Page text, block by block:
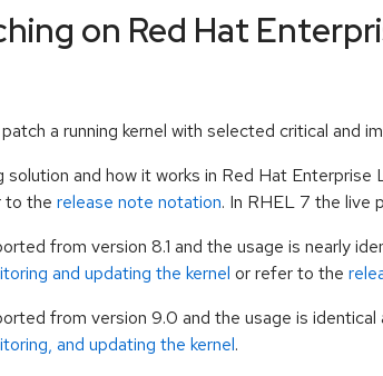
on Red Hat
a running kernel with selected critical and
and how it works in Red Hat Enterprise
to the release note notation. In RHEL 7 the live
from version 8.1 and the usage is nearly
and updating the kernel or refer to the
from version 9.0 and the usage is
and updating the kernel.